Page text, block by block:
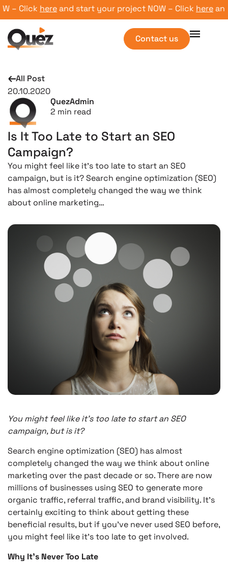
Clickhereand start your project NOW – Clickhereand
Contact us
All Post
20.10.2020
QuezAdmin
2 min read
Is It Too Late to Start an SEO
Campaign?
You might feel like it’s too late to start an SEO
campaign, but is it? Search engine optimization (SEO)
has almost completely changed the way we think
about online marketing…
You might feel like it’s too late to start an SEO
campaign, but is it?
Search engine optimization (SEO) has almost
completely changed the way we think about online
marketing over the past decade or so. There are now
millions of businesses using SEO to generate more
organic traffic, referral traffic, and brand visibility. It’s
certainly exciting to think about getting these
beneficial results, but if you’ve never used SEO before,
you might feel like it’s too late to get involved.
Why It’s Never Too Late